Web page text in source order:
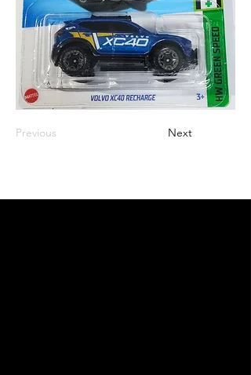
Previous Next